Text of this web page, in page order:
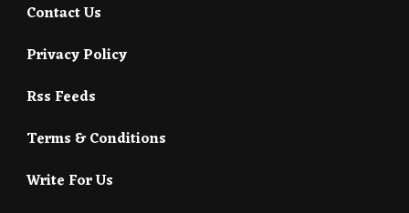
Contact Us
Privacy Policy
Rss Feeds
Terms & Conditions
Write For Us